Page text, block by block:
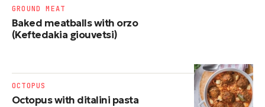
Baked meatballs with orzo
(Keftedakia giouvetsi)
GROUND MEAT
Octopus with ditalini pasta
OCTOPUS